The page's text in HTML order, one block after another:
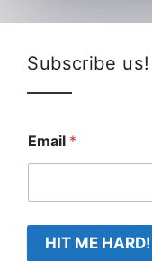
Subscribe us!
Email *
HIT ME HARD!